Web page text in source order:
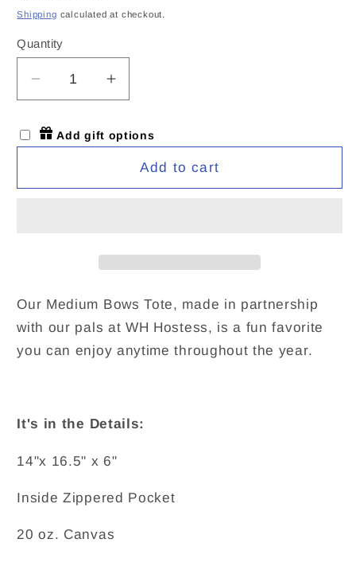
price
Shipping calculated at checkout.
Quantity
Decrease
quantity
for
WH
Increase
quantity
WH
Hostess
Add gift options
Add to cart
Our Medium Bows Tote, made in partnership
with our pals at WH Hostess, is a fun favorite
you can enjoy anytime throughout the year.
It's in the Details:
14"x 16.5" x 6"
Inside Zippered Pocket
20 oz. Canvas